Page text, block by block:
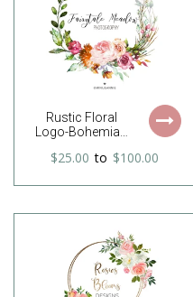
Rustic Floral
Logo-Bohemian
Floral Logo-
Unfinished Wreath
Logo-Watercolor
Logo-Free Font
Change
$25.00 to $100.00